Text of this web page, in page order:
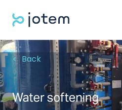
Back
Water softening